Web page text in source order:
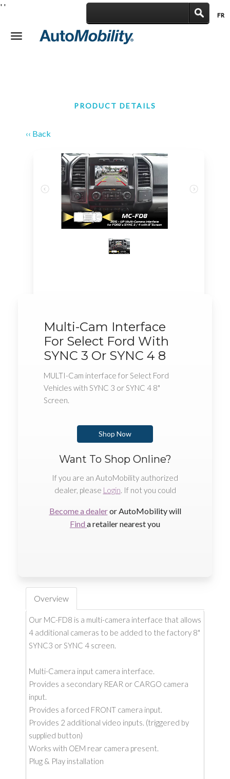
FR
Toggle
' '
PRODUCT DETAILS
‹‹ Back
Multi-Cam Interface
For Select Ford With
SYNC 3 Or SYNC 4 8
MULTI-Cam interface for Select Ford
Vehicles with SYNC 3 or SYNC 4 8"
Screen.
Shop Now
Want To Shop Online?
If you are an AutoMobility authorized
dealer, please Login. If not you could
Become a dealeror AutoMobility will
Find a retailer nearest you
Overview
Our MC-FD8 is a multi-camera interface that allows
4 additional cameras to be added to the factory 8"
SYNC3 or SYNC 4 screen.
Multi-Camera input camera interface.
Provides a secondary REAR or CARGO camera
input.
Provides a forced FRONT camera input.
Provides 2 additional video inputs. (triggered by
supplied button)
Works with OEM rear camera present.
Plug & Play installation